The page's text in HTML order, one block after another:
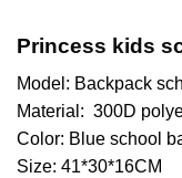
Princess kids
Model: Backpack
Material: 300D
Color: Blue school
Size: 41*30*16CM